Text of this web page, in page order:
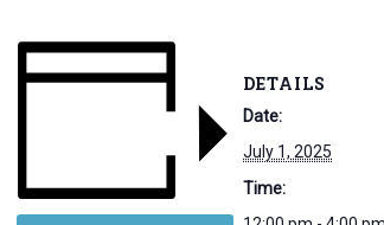
DETAILS
Date:
July 1, 2025
Time: